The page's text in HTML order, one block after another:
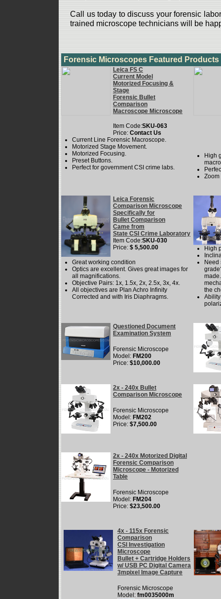
Call us today to discuss your forensic
trained microscope technicians will be
Forensic Microscopes Featured Products
Leica FS C
Current Model
Motorized Focusing &
Stage
Forensic Bullet
Comparison
Macroscope Microscope
Item Code:SKU-063
Price: Contact Us
Current Line Forensic Macroscope.
Motorized Stage Movement.
Motorized Focusing.
Preset Buttons.
Perfect for government CSI crime labs.
High
Zoom
Leica Forensic
Comparison Microscope
Specifically for
Bullet Comparison
Came from
State CSI Crime Laboratory
Item Code:SKU-030
Price: $ 5,500.00
Great working condition
Optics are excellent. Gives great images for
all magnifications.
Objective Pairs: 1x, 1.5x, 2x, 2.5x, 3x, 4x.
All objectives are Plan Achro Infinity
Corrected and with Iris Diaphragms.
High
Need
the
Questioned Document
Examination System
Forensic Microscope
Model: FM200
Price: $10,000.00
2x - 240x Bullet
Comparison Microscope
Forensic Microscope
Model: FM202
Price: $7,500.00
2x - 240x Motorized Digital
Forensic Comparison
Microscope - Motorized
Table
Forensic Microscope
Model: FM204
Price: $23,500.00
4x - 115x Forensic
Comparison
CSI Investigation
Microscope
Bullet + Cartridge Holders
w/ USB PC Digital Camera
3mpixel Image Capture
Forensic Microscope
Model: fm0035000m